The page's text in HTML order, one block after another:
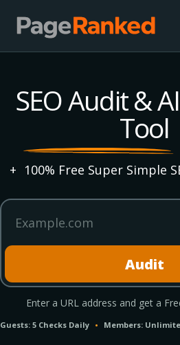
SEO Audit &
Tool
+ 100% Free Super Simple
Website domain
Audit
Enter a URL address and get a
Guests: 5 Checks Daily • Members: